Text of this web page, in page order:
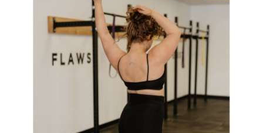
Bundles + Sets
Masks
Collections
New
Best Basics
Curvy Styles